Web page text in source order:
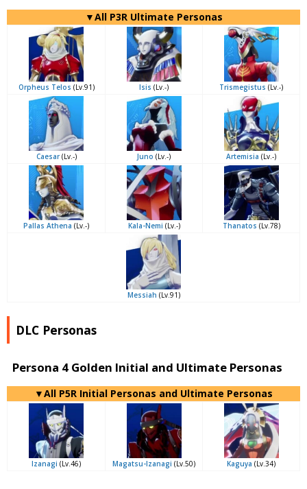
▼All P3R Ultimate Personas
Orpheus Telos (Lv.91) Isis (Lv.-) Trismegistus (Lv.-)
Caesar(Lv.-) Juno (Lv.-) Artemisia (Lv.-)
Pallas Athena (Lv.-) Kala-Nemi (Lv.-) Thanatos (Lv.78)
Messiah (Lv.91)
DLC Personas
Persona 4 Golden Initial and Ultimate Personas
▼All P5R Initial Personas and Ultimate Personas
Izanagi (Lv.46) Magatsu-Izanagi (Lv.50) Kaguya (Lv.34)